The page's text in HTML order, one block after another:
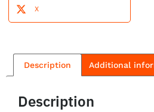
X
Description Additional
Description